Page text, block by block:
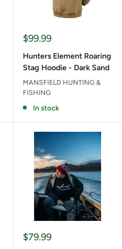
Sale
$99.99
Hunters Element Roaring
Stag Hoodie - Dark Sand
MANSFIELD HUNTING &
FISHING
In stock
Sale
$79.99